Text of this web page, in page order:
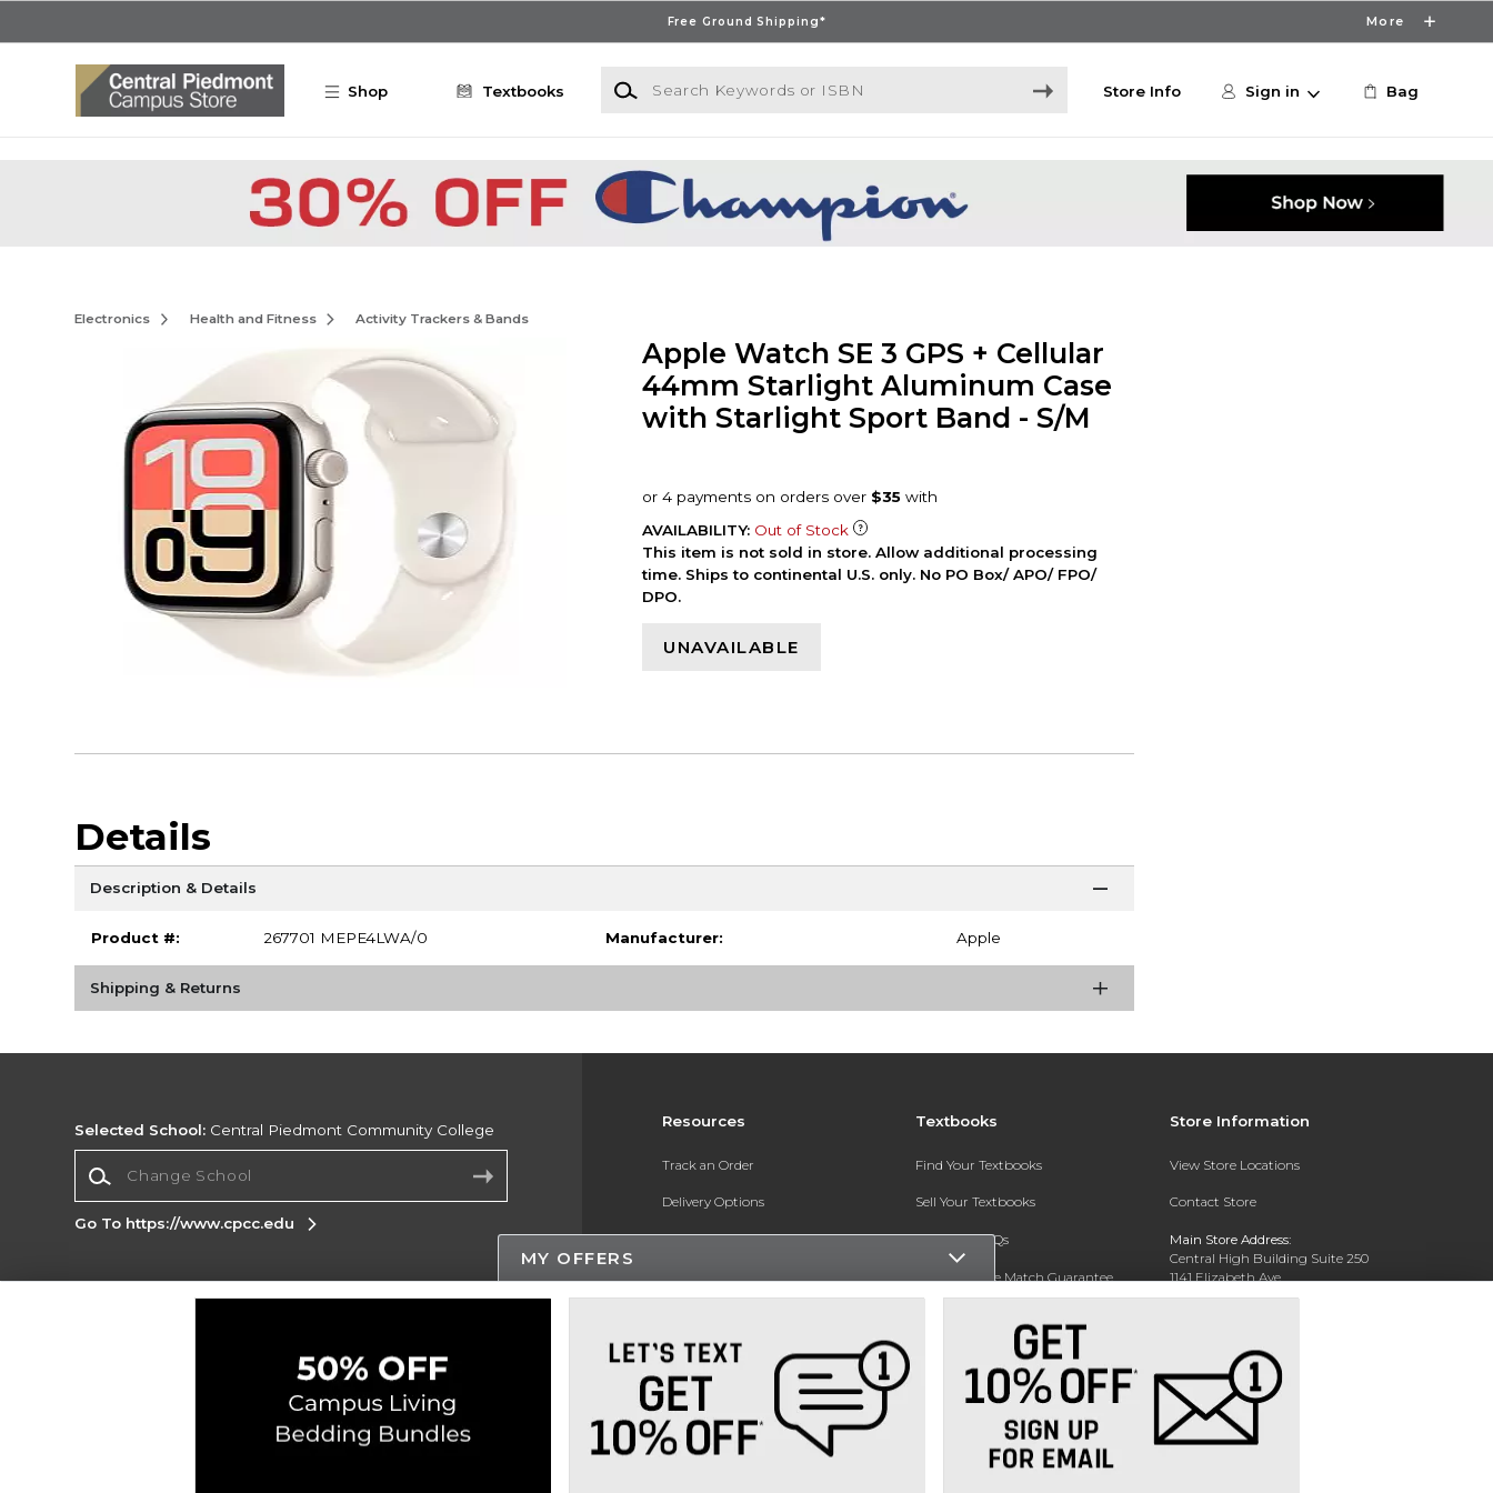
Free Ground Shipping* More
Shop Textbooks
Search Keywords or ISBN
Store Info Sign in Bag
Electronics Health and Fitness Activity Trackers & Bands
Apple Watch SE 3 GPS + Cellular
44mm Starlight Aluminum Case
with Starlight Sport Band - S/M
AVAILABILITY: Out of Stock
This item is not sold in store. Allow additional processing
time. Ships to continental U.S. only. No PO Box/ APO/ FPO/
DPO.
UNAVAILABLE
Details
Description & Details
Product #: 267701 MEPE4LWA/0 Manufacturer: Apple
Shipping & Returns
Resources
Track an Order
Delivery Options
Payments Accepted
Returns
Help / FAQ
New Students and Parents
Online Adoptions
Textbooks
Find Your Textbooks
Sell Your Textbooks
Textbook FAQs
In-Store Price Match Guarantee
Store Information
View Store Locations
Contact Store
Main Store Address:
Central High Building Suite 250
1141 Elizabeth Ave.
Charlotte, NC 28204
704-330-6649
Selected School: Central Piedmont Community College
Go To https://www.cpcc.edu
Corporate Information
Do Not Sell My Info - CA only
Cookie List
Copyright ©2026 Follett Higher Education Group
MY OFFERS